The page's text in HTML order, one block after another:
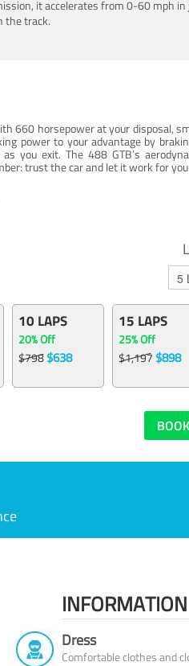
it accelerates from 0-60 mph in
the track.
660 horsepower at your disposal,
power to your advantage by
you exit. The 488 GTB’s
trust the car and let it work for you.
10 LAPS
20% Off
$798$638
15 LAPS
25% Off
$1,197 $898
INFORMATION
Dress
Comfortable clothes and